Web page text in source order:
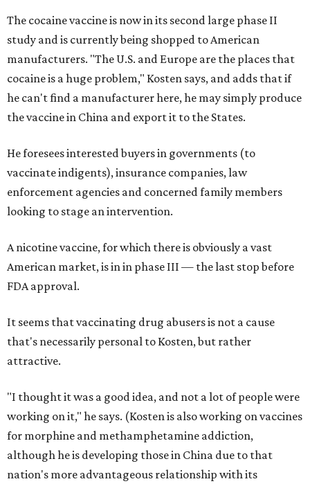
The cocaine vaccine is now in its second large phase II
study and is currently being shopped to American
manufacturers. "The U.S. and Europe are the places that
cocaine is a huge problem," Kosten says, and adds that if
he can't find a manufacturer here, he may simply produce
the vaccine in China and export it to the States.
He foresees interested buyers in governments (to
vaccinate indigents), insurance companies, law
enforcement agencies and concerned family members
looking to stage an intervention.
A nicotine vaccine, for which there is obviously a vast
American market, is in in phase III — the last stop before
FDA approval.
It seems that vaccinating drug abusers is not a cause
that's necessarily personal to Kosten, but rather
attractive.
"I thought it was a good idea, and not a lot of people were
working on it," he says. (Kosten is also working on vaccines
for morphine and methamphetamine addiction,
although he is developing those in China due to that
nation's more advantageous relationship with its